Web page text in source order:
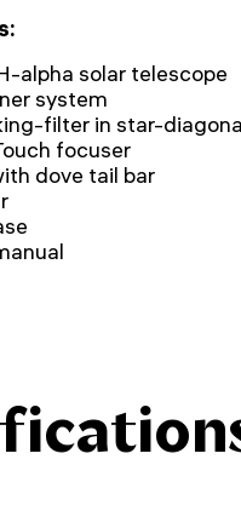
alpha solar telescope
system
filter in star-
focuser
dove tail bar